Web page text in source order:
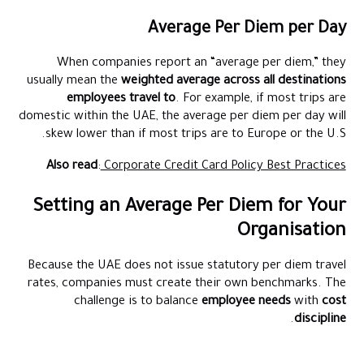
Average Per Diem per Day
When companies report an “average per diem,” they
usually mean the weighted average across all destinations
employees travel to. For example, if most trips are
domestic within the UAE, the average per diem per day will
skew lower than if most trips are to Europe or the U.S.
Also read:Corporate Credit Card Policy Best Practices
Setting an Average Per Diem for Your
Organisation
Because the UAE does not issue statutory per diem travel
rates, companies must create their own benchmarks. The
challenge is to balance employee needswith cost
discipline
.